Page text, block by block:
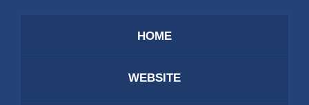
HOME
WEBSITE